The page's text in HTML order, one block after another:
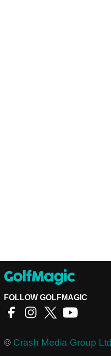
FOLLOW GOLFMAGIC
© Crash Media Group Ltd